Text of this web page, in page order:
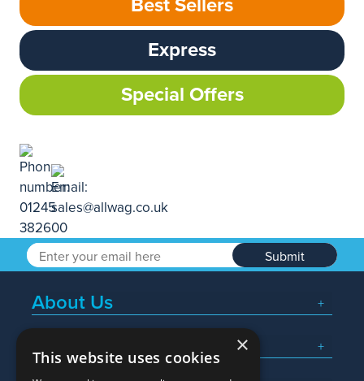
Best Sellers
Express
Special Offers
Submit
About Us
Popular Searches
×
This website uses cookies